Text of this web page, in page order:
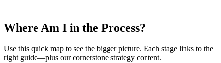
Where Am I in the Process?
Use this quick map to see the bigger picture. Each stage links to the
right guide—plus our cornerstone strategy content.